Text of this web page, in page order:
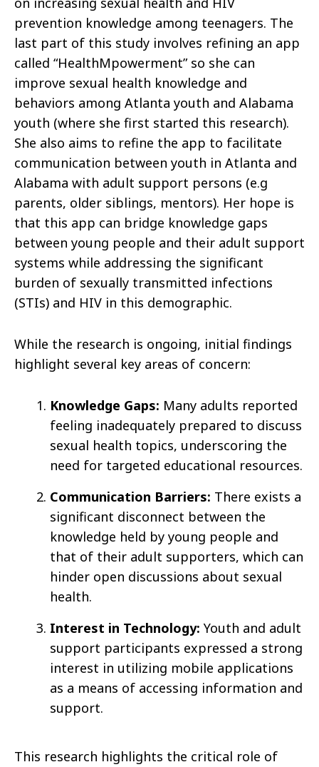
prevention knowledge among teenagers. The
last part of this study involves refining an app
called “HealthMpowerment” so she can
improve sexual health knowledge and
behaviors among Atlanta youth and Alabama
youth (where she first started this research).
She also aims to refine the app to facilitate
communication between youth in Atlanta and
Alabama with adult support persons (e.g
parents, older siblings, mentors). Her hope is
that this app can bridge knowledge gaps
between young people and their adult support
systems while addressing the significant
burden of sexually transmitted infections
(STIs) and HIV in this demographic.
While the research is ongoing, initial findings
highlight several key areas of concern:
Knowledge Gaps: Many adults reported
feeling inadequately prepared to discuss
sexual health topics, underscoring the
need for targeted educational resources.
Communication Barriers: There exists a
significant disconnect between the
knowledge held by young people and
that of their adult supporters, which can
hinder open discussions about sexual
health.
Interest in Technology: Youth and adult
support participants expressed a strong
interest in utilizing mobile applications
as a means of accessing information and
support.
This research highlights the critical role of